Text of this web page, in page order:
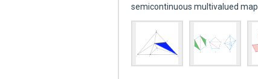
semicontinuous multivalued